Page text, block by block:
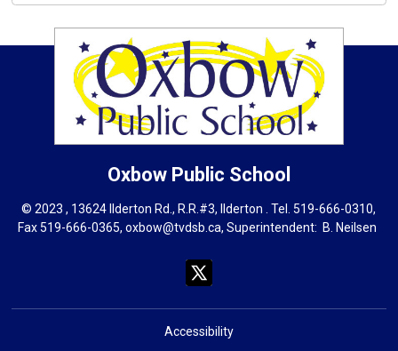
Oxbow Public School
© 2023 , 13624 Ilderton Rd., R.R.#3, Ilderton . Tel.519-666-0310,
Fax 519-666-0365,oxbow@tvdsb.ca, Superintendent: B. Neilsen
Accessibility